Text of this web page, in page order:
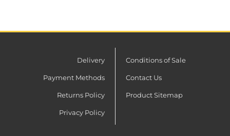
Delivery
Payment Methods
Returns Policy
Privacy Policy
Conditions of Sale
Contact Us
Product Sitemap